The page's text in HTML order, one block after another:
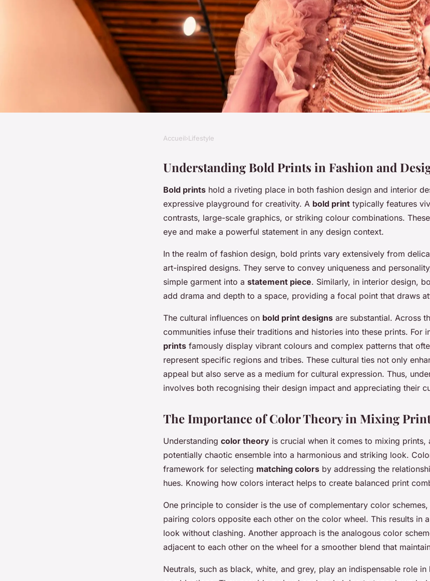
Master the Art of Mixing Bold Prints:
Top Tips for Achieving Unmatched
Accueil›Lifestyle
Understanding Bold Prints in Fashion and
Bold prints hold a riveting place in both fashion design and interior
expressive playground for creativity. A bold print typically features
contrasts, large-scale graphics, or striking colour combinations.
eye and make a powerful statement in any design context.
In the realm of fashion design, bold prints vary extensively from
art-inspired designs. They serve to convey uniqueness and
simple garment into a statement piece. Similarly, in interior design,
add drama and depth to a space, providing a focal point that draws
The cultural influences on bold print designs are substantial. Across
communities infuse their traditions and histories into these prints. For
prints famously display vibrant colours and complex patterns that
represent specific regions and tribes. These cultural ties not only
appeal but also serve as a medium for cultural expression. Thus,
involves both recognising their design impact and appreciating their
The Importance of Color Theory in Mixing
Understanding color theory is crucial when it comes to mixing prints,
potentially chaotic ensemble into a harmonious and striking look.
framework for selecting matching colors by addressing the
hues. Knowing how colors interact helps to create balanced print
One principle to consider is the use of complementary color
pairing colors opposite each other on the color wheel. This results in
look without clashing. Another approach is the analogous color
adjacent to each other on the wheel for a smoother blend that
Neutrals, such as black, white, and grey, play an indispensable role